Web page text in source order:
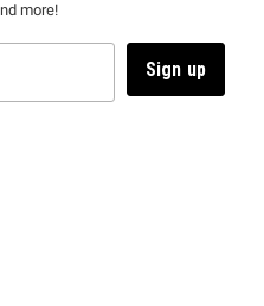
more!
Sign up